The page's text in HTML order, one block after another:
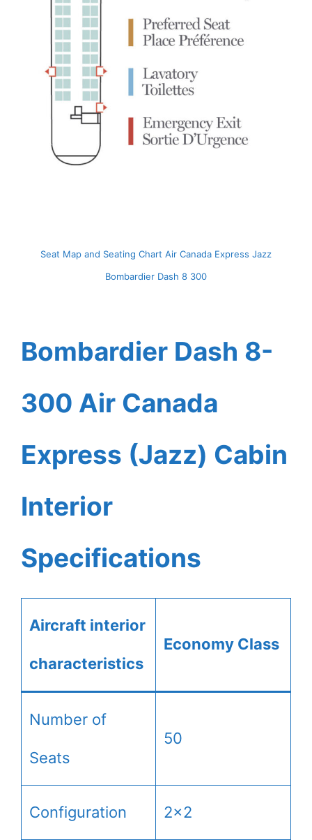
Seat Map and Seating Chart Air Canada Express Jazz
Bombardier Dash 8 300
Bombardier Dash 8-
300 Air Canada
Express (Jazz) Cabin
Interior
Specifications
Aircraft interior
characteristics
Economy Class
Number of
Seats
50
Configuration 2×2